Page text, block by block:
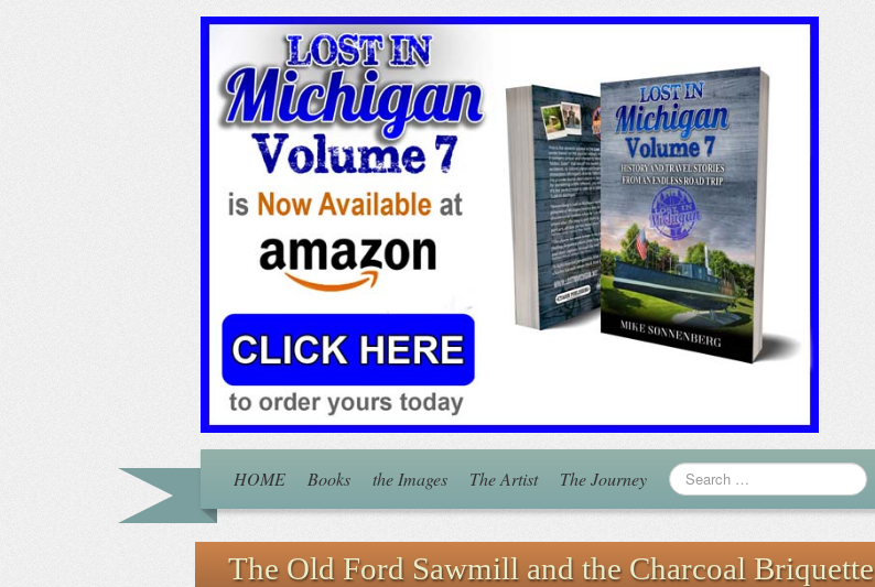
HOME Books the Images The Artist The Journey
The Old Ford Sawmill and the Charcoal Briquette